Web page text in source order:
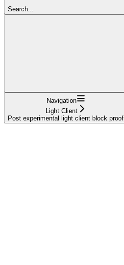
Search...
Navigation
Light Client
Post experimental light client block proof